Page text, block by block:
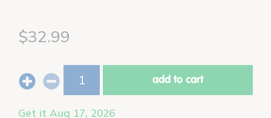
$32.99
add to cart
Get it Aug 17, 2026